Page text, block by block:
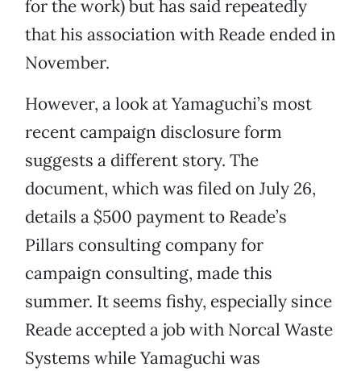
for the work) but has said repeatedly
that his association with Reade ended in
November.
However, a look at Yamaguchi’s most
recent campaign disclosure form
suggests a different story. The
document, which was filed on July 26,
details a $500 payment to Reade’s
Pillars consulting company for
campaign consulting, made this
summer. It seems fishy, especially since
Reade accepted a job with Norcal Waste
Systems while Yamaguchi was